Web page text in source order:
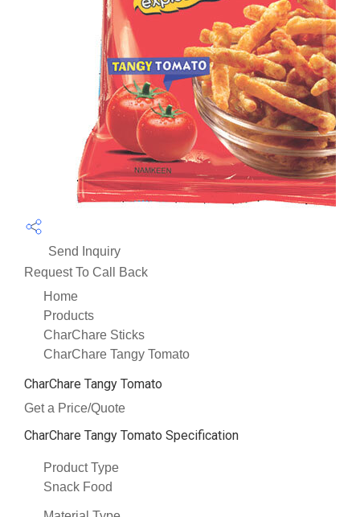
Send Inquiry
Request To Call Back
Home
Products
CharChare Sticks
CharChare Tangy Tomato
CharChare Tangy Tomato
Get a Price/Quote
CharChare Tangy Tomato Specification
Product Type
Snack Food